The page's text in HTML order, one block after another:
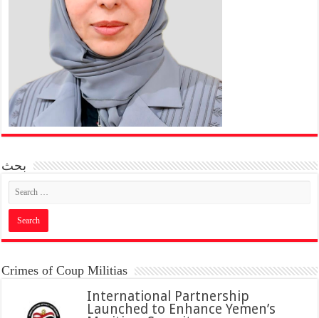
بحث
Crimes of Coup Militias
International Partnership
Launched to Enhance Yemen’s